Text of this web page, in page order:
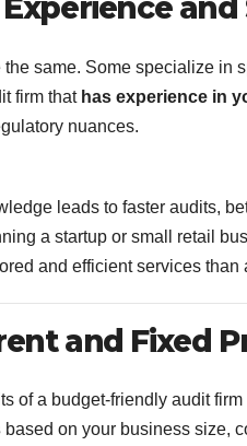
the same. Some specialize in
firm that has experience in
nuances.
leads to faster audits,
a startup or small retail
and efficient services than
and Fixed
of a budget-friendly audit firm
based on your business size,